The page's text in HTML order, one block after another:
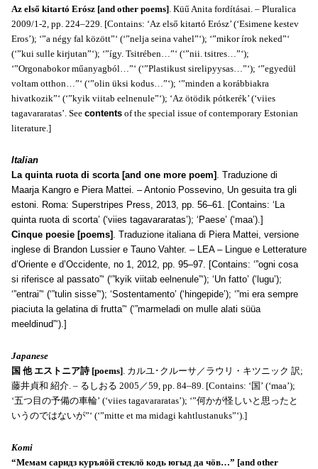
Az első kitartó Erósz [and other poems]. Küű Anita fordításai. – Pluralica
2009/1-2, pp. 224–229. [Contains: ‘Az első kitartó Erósz’ (‘Esimene kestev
Eros’); ‘”a négy fal között”‘ (‘”nelja seina vahel”‘); ‘”mikor írok neked”‘
(‘”kui sulle kirjutan”‘); ‘”így. Tsitrében…”‘ (‘”nii. tsitres…”‘);
‘”Orgonabokor műanyagból…”‘ (‘”Plastikust sirelipyysas…”‘); ‘”egyedül
voltam otthon…”‘ (‘”olin üksi kodus…”‘); ‘”minden a korábbiakra
hivatkozik”‘ (‘”kyik viitab eelnenule”‘); ‘Az ötödik pótkerék’ (‘viies
tagavararatas’. See contents of the special issue of contemporary Estonian
literature.]
Italian
La quinta ruota di scorta [and one more poem] . Traduzione di
Maarja Kangro e Piera Mattei. – Antonio Possevino, Un gesuita tra gli
estoni. Roma: Superstripes Press, 2013, pp. 56–61. [Contains: ‘La
quinta ruota di scorta’ (‘viies tagavararatas’); ‘Paese’ (‘maa’).]
Cinque poesie [poems] . Traduzione italiana di Piera Mattei, versione
inglese di Brandon Lussier e Tauno Vahter. – LEA – Lingue e Letterature
d’Oriente e d’Occidente, no 1, 2012, pp. 95–97. [Contains: ‘”ogni cosa
si riferisce al passato”‘ (‘”kyik viitab eelnenule”‘); ‘Un fatto’ (‘lugu’);
‘”entrai”‘ (‘”tulin sisse”‘); ‘Sostentamento’ (‘hingepide’); ‘”mi era sempre
piaciuta la gelatina di frutta”‘ (‘”marmeladi on mulle alati süüa
meeldinud”‘).]
Japanese
国 他 エストニア詩 [poems]. カルユ･クルーサ／ラウリ・キツニック 訳;
藤井貞和 紹介. – るしおる 2005／59, pp. 84–89. [Contains: ‘国’ (‘maa’);
‘五つ目の予備の車輪’ (‘viies tagavararatas’); ‘”何かが怪しいと思ったと
いうのではないが”‘ (‘”mitte et ma midagi kahtlustanuks”‘).]
Komi
“Мемам саридз куръяöй стеклö кодь югыд да чöв…” [and other